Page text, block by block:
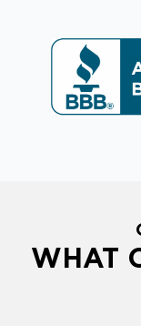
WHAT